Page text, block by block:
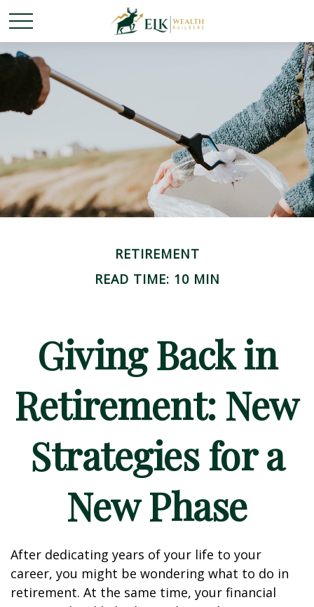
RETIREMENT
READ TIME: 10 MIN
Giving Back in
Retirement: New
Strategies for a
New Phase
After dedicating years of your life to your
career, you might be wondering what to do in
retirement. At the same time, your financial